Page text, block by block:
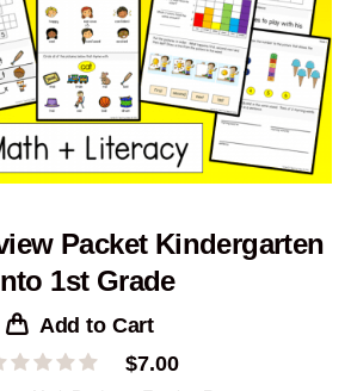
Packet Kindergarten
1st Grade
Add to Cart
$7.00